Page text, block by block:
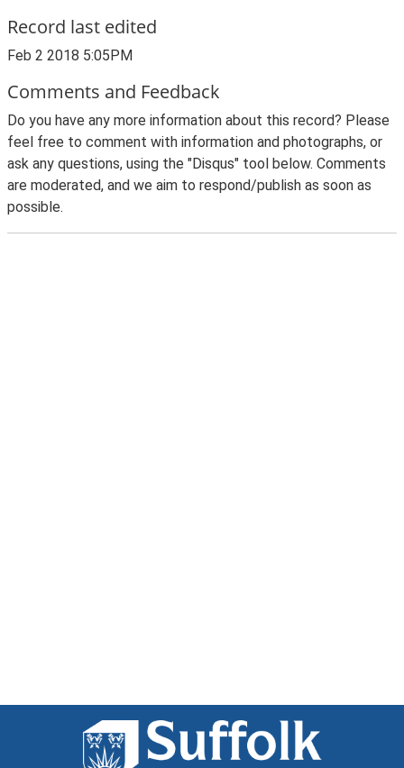
Record last edited
Feb 2 2018 5:05PM
Comments and Feedback
Do you have any more information about this record? Please
feel free to comment with information and photographs, or
ask any questions, using the "Disqus" tool below. Comments
are moderated, and we aim to respond/publish as soon as
possible.